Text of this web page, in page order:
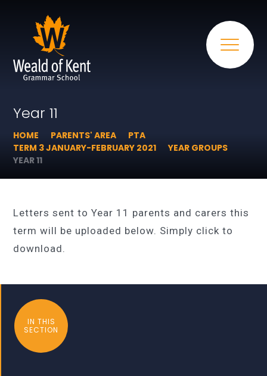
Year 11
HOME PARENTS' AREA
PTA
TERM 3 JANUARY-FEBRUARY 2021
YEAR GROUPS
YEAR 11
Letters sent to Year 11 parents and carers this
term will be uploaded below. Simply click to
download.
IN THIS
SECTION